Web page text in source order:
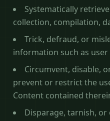
Systematically
collection, compilation,
Trick, defraud, or
information such as user
Circumvent, disable,
prevent or restrict the
Content contained
Disparage, tarnish,